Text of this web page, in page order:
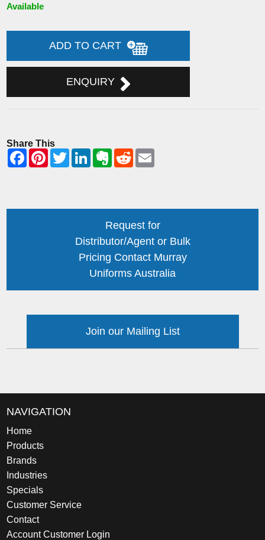
Available
ADD TO CART
ENQUIRY
Share This
Request for
Distributor/Agent or Bulk
Pricing Contact Murray
Uniforms Australia
Join our Mailing List
NAVIGATION
Home
Products
Brands
Industries
Specials
Customer Service
Contact
Account Customer Login